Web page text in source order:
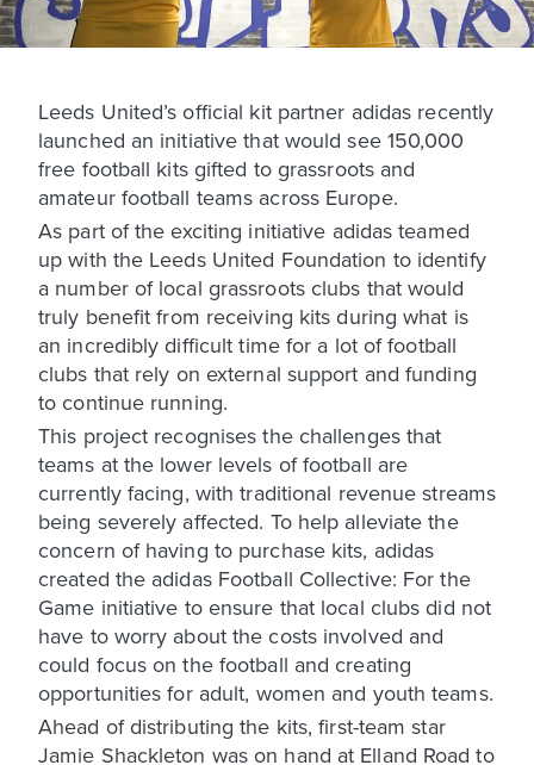
Leeds United’s official kit partner adidas recently
launched an initiative that would see 150,000
free football kits gifted to grassroots and
amateur football teams across Europe.
As part of the exciting initiative adidas teamed
up with the Leeds United Foundation to identify
a number of local grassroots clubs that would
truly benefit from receiving kits during what is
an incredibly difficult time for a lot of football
clubs that rely on external support and funding
to continue running.
This project recognises the challenges that
teams at the lower levels of football are
currently facing, with traditional revenue streams
being severely affected. To help alleviate the
concern of having to purchase kits, adidas
created the adidas Football Collective: For the
Game initiative to ensure that local clubs did not
have to worry about the costs involved and
could focus on the football and creating
opportunities for adult, women and youth teams.
Ahead of distributing the kits, first-team star
Jamie Shackleton was on hand at Elland Road to